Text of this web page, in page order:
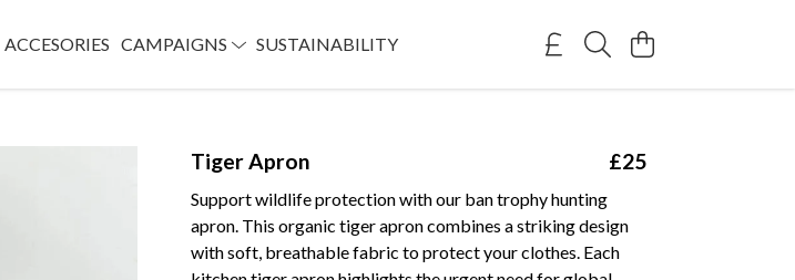
ACCESORIES CAMPAIGNS SUSTAINABILITY
Tiger Apron £25
Support wildlife protection with our ban trophy hunting
apron. This organic tiger apron combines a striking design
with soft, breathable fabric to protect your clothes. Each